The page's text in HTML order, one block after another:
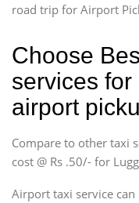
road trip for Airport
Choose
services
airport
Compare to other taxi
cost @ Rs .50/- for
Airport taxi service